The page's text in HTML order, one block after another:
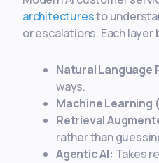
architecturesto
or escalations. Each layer
Natural Language
ways.
Machine Learning
Retrieval
rather than
Agentic AI: Takes